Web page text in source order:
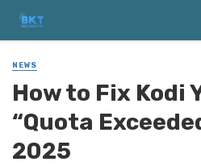
NEWS
How to Fix Kodi
“Quota
2025